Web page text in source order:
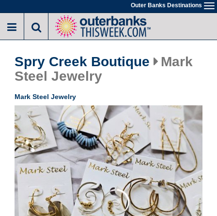
to
main
Outer Banks Destinations
Spry Creek Boutique
Mark
Steel Jewelry
Mark Steel Jewelry